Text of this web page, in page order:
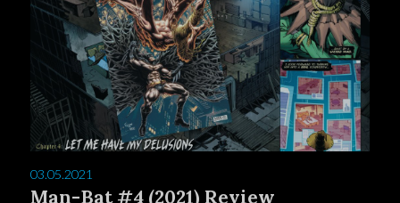
03.05.2021
Man-Bat #4 (2021) Review